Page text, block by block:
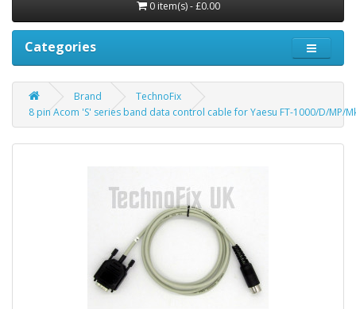
0 item(s) - £0.00
Categories
Brand
TechnoFix
8 pin Acom 'S' series band data control cable for Yaesu FT-1000/D/MP/